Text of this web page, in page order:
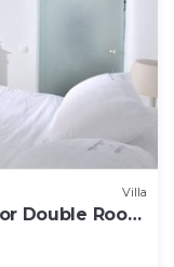
Villa
Double Room